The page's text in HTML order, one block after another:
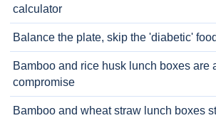
calculator
Balance the plate, skip the 'diabetic'
Bamboo and rice husk lunch boxes are
compromise
Bamboo and wheat straw lunch boxes